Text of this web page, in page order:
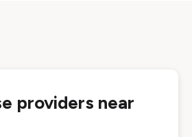
providers near